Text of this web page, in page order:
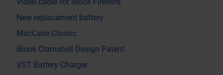
New replacement battery
MacCase Classic
iBook Clamshell Design Patent
VST Battery Charger